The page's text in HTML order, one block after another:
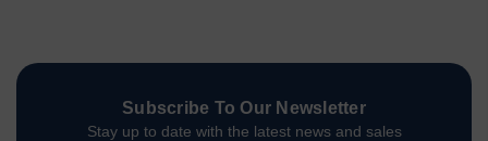
Subscribe To Our Newsletter
Stay up to date with the latest news and sales